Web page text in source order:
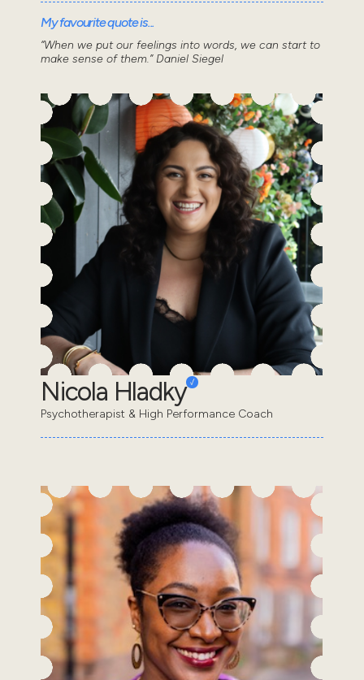
My favourite quote is...
“When we put our feelings into words, we can start to
make sense of them.” Daniel Siegel
Nicola Hladky
Psychotherapist & High Performance Coach